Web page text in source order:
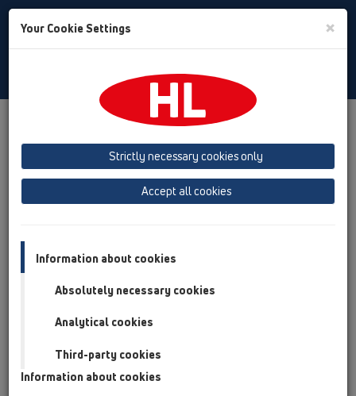
Toggle
Product overview 15 Magnum drains
horizontal
without flange HL605
Products
HL605.1
Your Cookie Settings ×
Strictly necessary cookies only
Accept all cookies
Information about cookies
Absolutely necessary cookies
Analytical cookies
Third-party cookies
Information about cookies